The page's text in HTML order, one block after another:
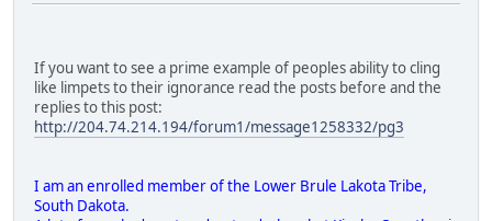
If you want to see a prime example of peoples ability to cling
like limpets to their ignorance read the posts before and the
replies to this post:
http://204.74.214.194/forum1/message1258332/pg3
I am an enrolled member of the Lower Brule Lakota Tribe,
South Dakota.